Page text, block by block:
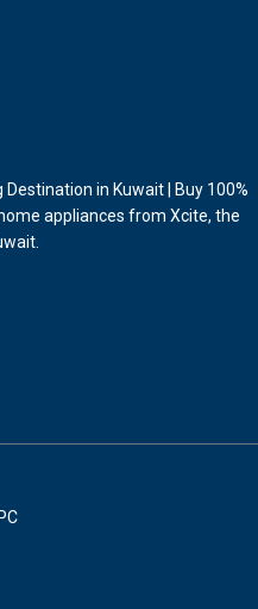
in Kuwait | Buy 100%
appliances from Xcite, the